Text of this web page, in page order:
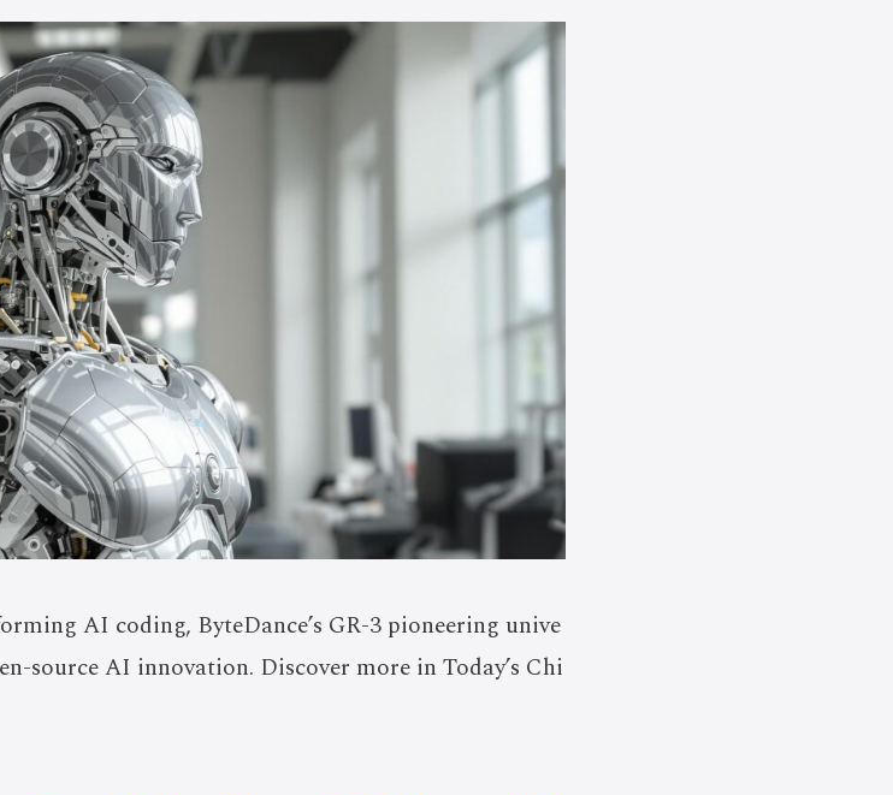
DeepSeek
AI coding, ByteDance’s GR-3 pioneering unive
source AI innovation. Discover more in Today’s Chi